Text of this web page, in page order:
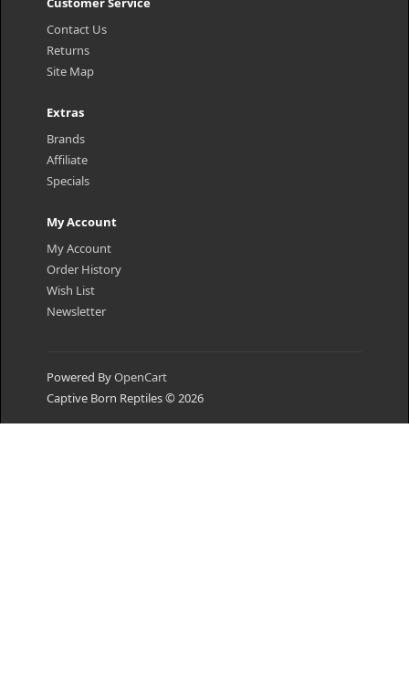
Contact Us
Returns
Site Map
Extras
Brands
Affiliate
Specials
My Account
My Account
Order History
Wish List
Newsletter
Powered ByOpenCart
Captive Born Reptiles © 2026